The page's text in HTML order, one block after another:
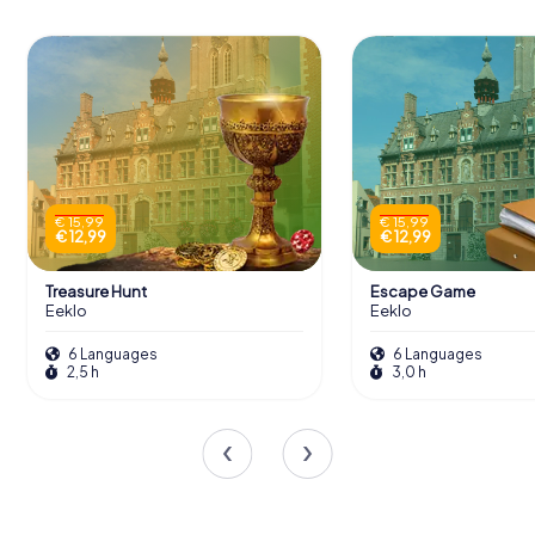
€ 15,99
€ 12,99
Treasure Hunt
Eeklo
6 Languages
2,5 h
€ 15,99
€ 12,99
Escape Game
Eeklo
6 Languages
3,0 h